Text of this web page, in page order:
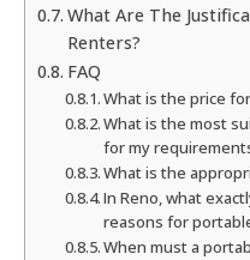
What Are The
Renters?
FAQ
What is the price
What is the most
for my
What is the
In Reno, what
reasons for
When must a